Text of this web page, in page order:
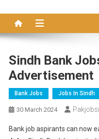
Sindh Bank
Advertisement
Bank Jobs Jobs In Sindh
30 March 2024
Bank job aspirants can now